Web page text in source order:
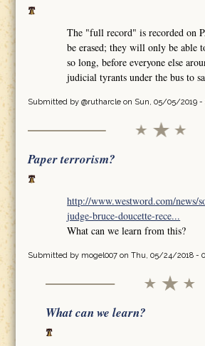
The "full record" is recorded on
be erased; they will only be able
so long, before everyone else
judicial tyrants under the bus to
Submitted by @rutharcleon Sun, 05/05/2019 -
Paper terrorism?
http://www.westword.com/news/
judge-bruce-doucette-rece...
What can we learn from this?
Submitted by mogel007on Thu, 05/24/2018 -
What can we learn?